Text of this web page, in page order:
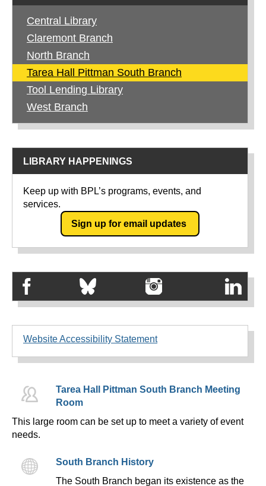
Central Library
Claremont Branch
North Branch
Tarea Hall Pittman South Branch
Tool Lending Library
West Branch
LIBRARY HAPPENINGS
Keep up with BPL’s programs, events, and
services.
Sign up for email updates
Website Accessibility Statement
Tarea Hall Pittman South Branch Meeting
Room
This large room can be set up to meet a variety of event
needs.
South Branch History
The South Branch began its existence as the